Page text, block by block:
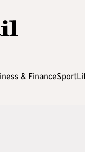
& FinanceSport